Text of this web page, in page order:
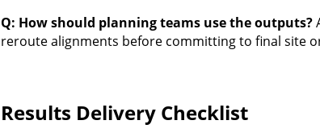
Q: How should planning teams use the outputs?
reroute alignments before committing to final site
Results Delivery Checklist